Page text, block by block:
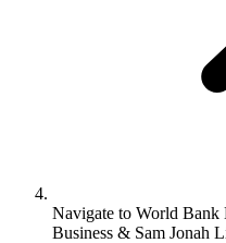
Navigate to World Bank
Business & Sam Jonah